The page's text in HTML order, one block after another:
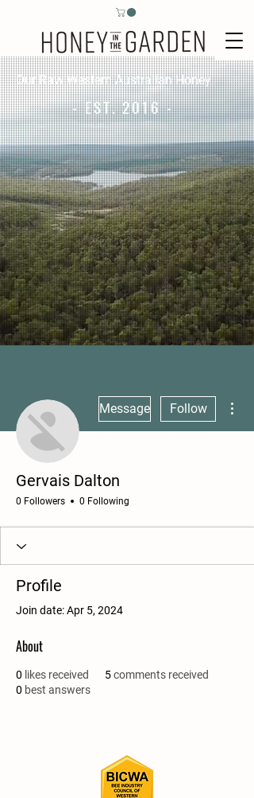
Our Raw Western Australian Honey
- EST. 2016 -
Message Follow
Gervais Dalton
0 Followers 0 Following
Profile
Join date: Apr 5, 2024
About
0 likes received 5comments received
0 best answers